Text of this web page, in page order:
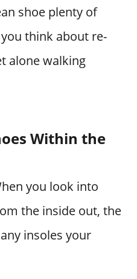
shoe plenty of
think about re-
alone walking
Within the
you look into
the inside out, the
insoles your